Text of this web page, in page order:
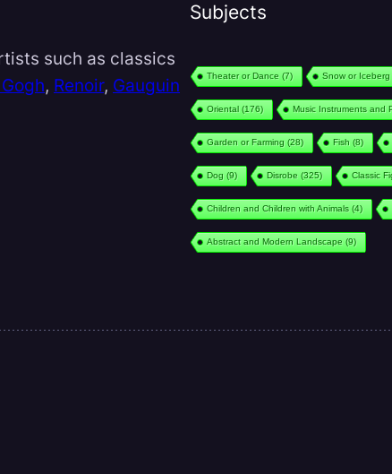
such as classics
, Renoir, Gauguin
Subjects
Theater or Dance (7) Snow or Iceberg
Oriental(176) Music Instruments and
Garden or Farming (28) Fish (8)
Dog (9) Disrobe (325) Classic
Children and Children with Animals (4)
Abstract and Modern Landscape (9)